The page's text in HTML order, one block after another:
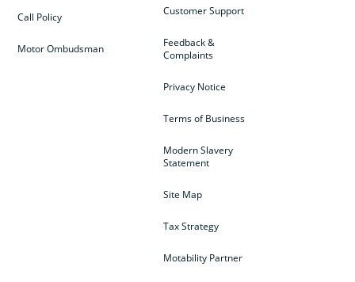
Customer Support
Feedback &
Complaints
Privacy Notice
Terms of Business
Modern Slavery
Statement
Site Map
Tax Strategy
Motability Partner
Call Policy
Motor Ombudsman